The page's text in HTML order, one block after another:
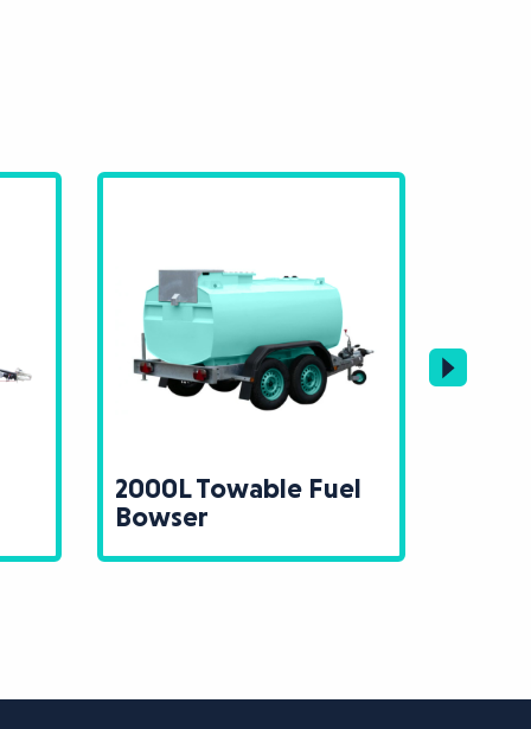
2000L Towable Fuel
Bowser